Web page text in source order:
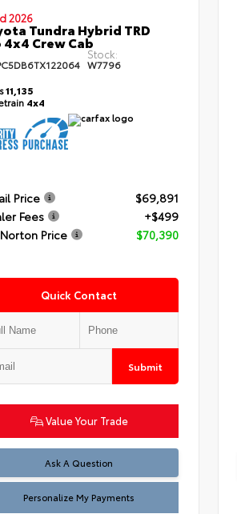
2026
Tundra Hybrid TRD
4x4 Crew Cab
Stock:
W7796
11,135
4x4
Price
$69,891
Fees
+$499
Price
$70,390
Quick Contact
Submit
Value Your Trade
Ask A Question
Personalize My Payments